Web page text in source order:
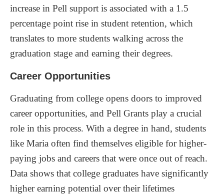
increase in Pell support is associated with a 1.5
percentage point rise in student retention, which
translates to more students walking across the
graduation stage and earning their degrees.
Career Opportunities
Graduating from college opens doors to improved
career opportunities, and Pell Grants play a crucial
role in this process. With a degree in hand, students
like Maria often find themselves eligible for higher-
paying jobs and careers that were once out of reach.
Data shows that college graduates have significantly
higher earning potential over their lifetimes